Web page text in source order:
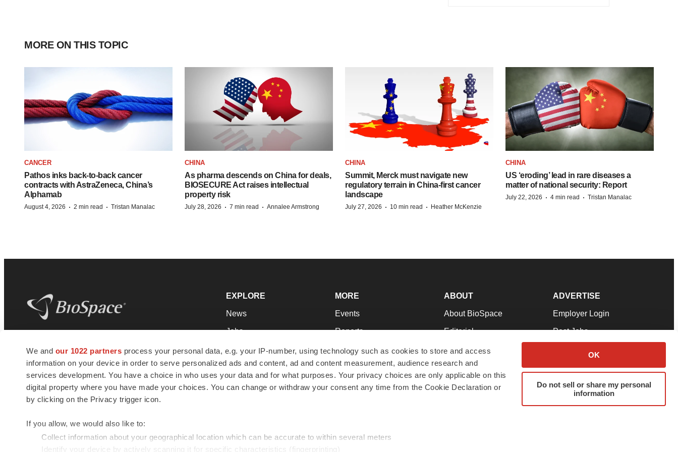
We and our 1022 partners process your personal data, e.g. your IP-number, using technology such as cookies to store and access
information on your device in order to serve personalized ads and content, ad and content measurement, audience research and
services development. You have a choice in who uses your data and for what purposes. Your privacy choices are only applicable on this
digital property where you have made your choices. You can change or withdraw your consent any time from the Cookie Declaration or
by clicking on the Privacy trigger icon.
If you allow, we would also like to:
Collect information about your geographical location which can be accurate to within several meters
Identify your device by actively scanning it for specific characteristics (fingerprinting)
OK
Do not sell or share my personal
information
MORE ON THIS TOPIC
CANCER
Pathos inks back-to-back cancer
contracts with AstraZeneca, China’s
Alphamab
August 4, 2026 · 2 min read · Tristan Manalac
CHINA
As pharma descends on China for deals,
BIOSECURE Act raises intellectual
property risk
July 28, 2026 · 7 min read · Annalee Armstrong
CHINA
Summit, Merck must navigate new
regulatory terrain in China-first cancer
landscape
July 27, 2026 · 10 min read · Heather McKenzie
CHINA
US ‘eroding’ lead in rare diseases a
matter of national security: Report
July 22, 2026 · 4 min read · Tristan Manalac
news and jobs. We provide essential
insights, opportunities and tools to
connect innovative organizations and
talented professionals who advance
health and quality of life across the globe.
EXPLORE
News
Jobs
Newsletters
Podcasts
Webinars
MORE
Events
Reports
Career Advice
NextGen
Best Places to Work
ABOUT
About BioSpace
Editorial
Join Our Team
Support
Terms & Conditions
ADVERTISE
Employer Login
Post Jobs
Advertise
Submit a Press Release